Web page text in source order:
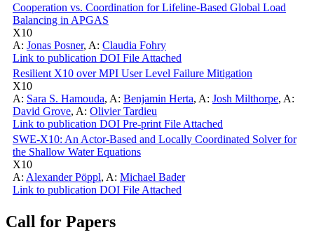
Cooperation vs. Coordination for Lifeline-Based Global Load
Balancing in APGAS
X10
A: Jonas Posner, A: Claudia Fohry
Link to publication DOI File Attached
Resilient X10 over MPI User Level Failure Mitigation
X10
A: Sara S. Hamouda, A: Benjamin Herta, A: Josh Milthorpe, A:
David Grove, A: Olivier Tardieu
Link to publication DOI Pre-print File Attached
SWE-X10: An Actor-Based and Locally Coordinated Solver for
the Shallow Water Equations
X10
A: Alexander Pöppl, A: Michael Bader
Link to publication DOI File Attached
Call for Papers